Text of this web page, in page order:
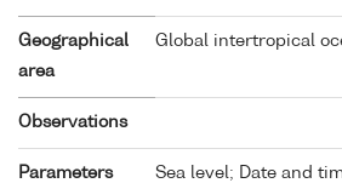
Geographical
area
Global intertropical
Observations
Parameters
Sea level; Date and